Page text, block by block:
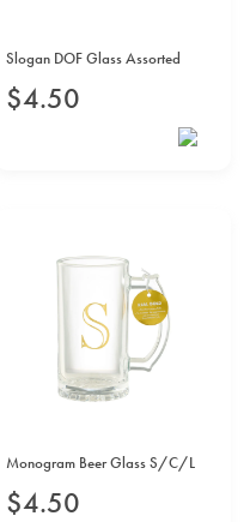
Slogan DOF Glass Assorted
$4.50
Monogram Beer Glass S/C/L
$4.50